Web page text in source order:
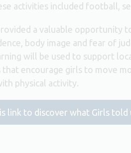
activities included football,
a valuable opportunity
body image and fear of
will be used to support
encourage girls to move
physical activity.
link to discover what Girls told